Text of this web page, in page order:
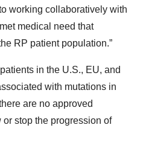
working collaboratively with
medical need that
RP patient population.”
in the U.S., EU, and
with mutations in
are no approved
stop the progression of